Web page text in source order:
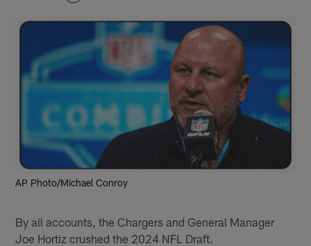
AP Photo/Michael Conroy
By all accounts, the Chargers and General Manager
Joe Hortiz crushed the 2024 NFL Draft.